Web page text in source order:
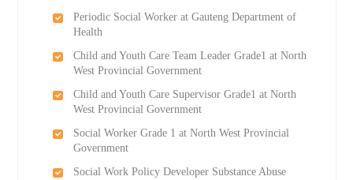
Periodic Social Worker at Gauteng Department of
Health
Child and Youth Care Team Leader Grade1 at North
West Provincial Government
Child and Youth Care Supervisor Grade1 at North
West Provincial Government
Social Worker Grade 1 at North West Provincial
Government
Social Work Policy Developer Substance Abuse